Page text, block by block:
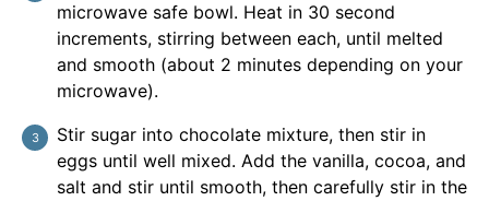
microwave safe bowl. Heat in 30 second
increments, stirring between each, until melted
and smooth (about 2 minutes depending on your
microwave).
Stir sugar into chocolate mixture, then stir in
eggs until well mixed. Add the vanilla, cocoa, and
salt and stir until smooth, then carefully stir in the